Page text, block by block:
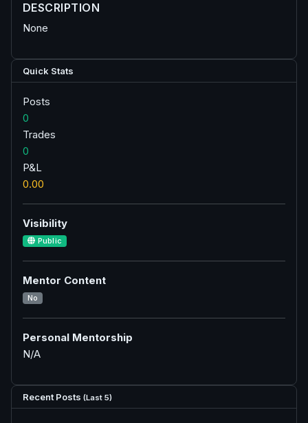
DESCRIPTION
None
Quick Stats
Posts
0
Trades
0
P&L
0.00
Visibility
Public
Mentor Content
No
Personal Mentorship
N/A
Recent Posts (Last 5)